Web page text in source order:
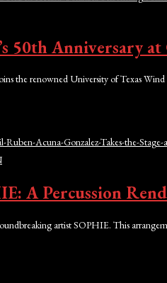
50th Anniversary
the renowned University of Texas
A Percussion
artist SOPHIE. This